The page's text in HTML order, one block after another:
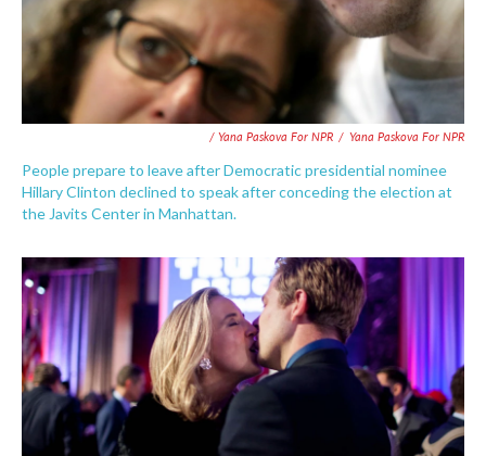
/ Yana Paskova For NPR / Yana Paskova For NPR
People prepare to leave after Democratic presidential nominee
Hillary Clinton declined to speak after conceding the election at
the Javits Center in Manhattan.